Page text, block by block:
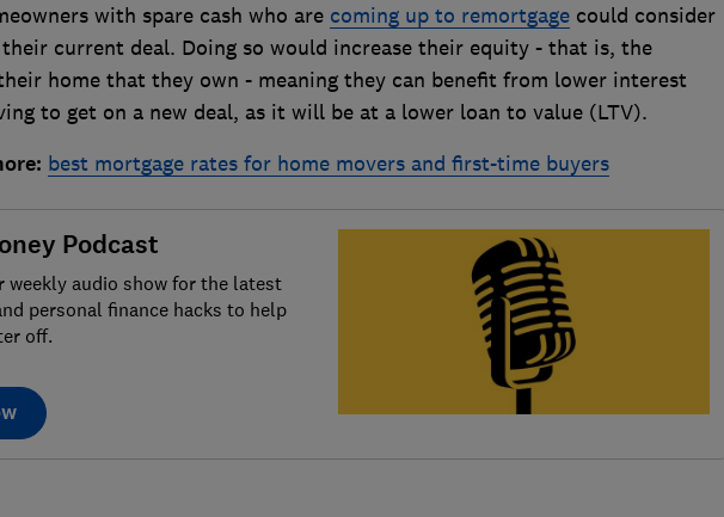
with spare cash who are coming up to remortgagecould consider
current deal. Doing so would increase their equity - that is, the
home that they own - meaning they can benefit from lower interest
to get on a new deal, as it will be at a lower loan to value (LTV).
best mortgage rates for home movers and first-time buyers
Podcast
weekly audio show for the latest
personal finance hacks to help
off.